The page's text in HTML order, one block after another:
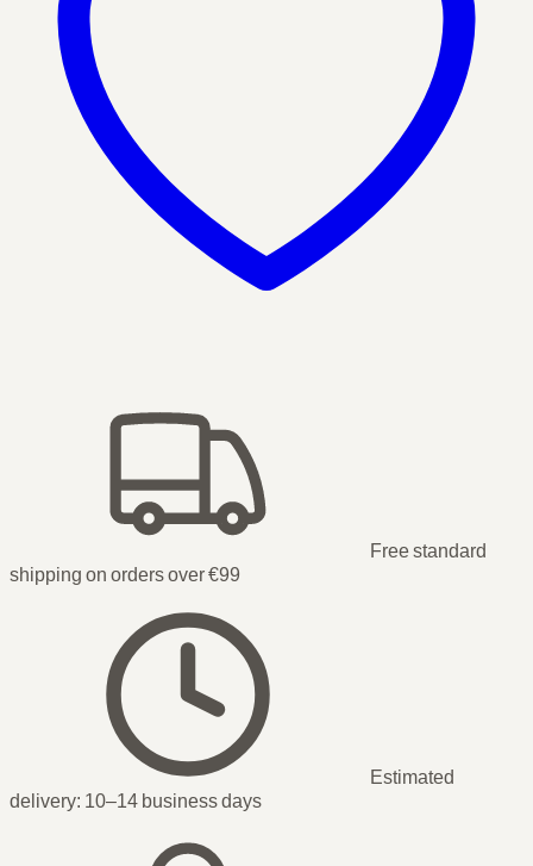
Free standard
shipping on orders over €99
Estimated
delivery: 10–14 business days